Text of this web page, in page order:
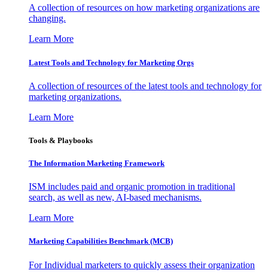
A collection of resources on how marketing organizations are
changing.
Learn More
Latest Tools and Technology for Marketing Orgs
A collection of resources of the latest tools and technology for
marketing organizations.
Learn More
Tools & Playbooks
The Information Marketing Framework
ISM includes paid and organic promotion in traditional
search, as well as new, AI-based mechanisms.
Learn More
Marketing Capabilities Benchmark (MCB)
For Individual marketers to quickly assess their organization